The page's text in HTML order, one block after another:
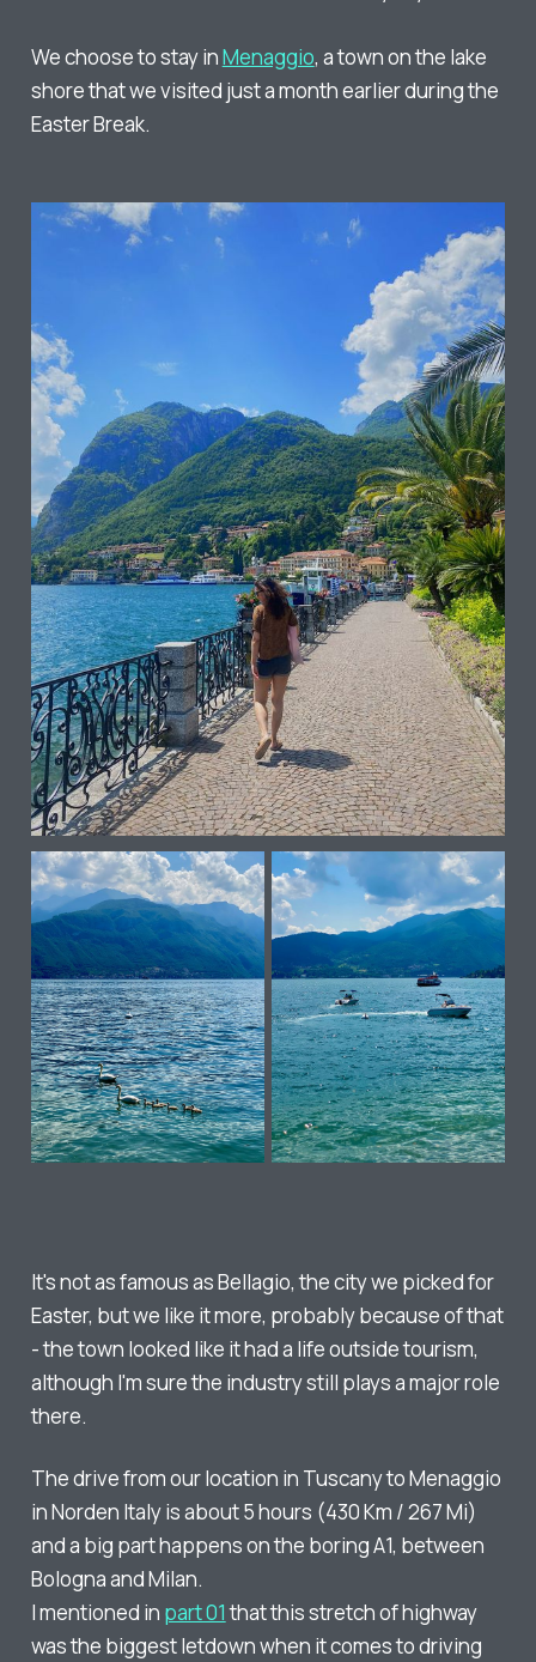
We choose to stay inMenaggio, a town on the lake
shore that we visited just a month earlier during the
Easter Break.
It's not as famous as Bellagio, the city we picked for
Easter, but we like it more, probably because of that
- the town looked like it had a life outside tourism,
although I'm sure the industry still plays a major role
there.
The drive from our location in Tuscany to Menaggio
in Norden Italy is about 5 hours (430 Km / 267 Mi)
and a big part happens on the boring A1, between
Bologna and Milan.
I mentioned in part 01that this stretch of highway
was the biggest letdown when it comes to driving